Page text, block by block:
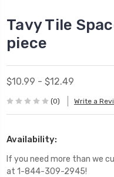
Tavy Tile
piece
$10.99 - $12.49
(0) Write a
Availability:
If you need more than we
at 1-844-309-2945!